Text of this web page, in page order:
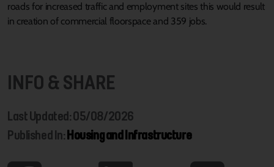
roads for increased traffic and employment sites this would result
in creation of commercial floorspace and 359 jobs.
INFO & SHARE
Last Updated: 05/08/2026
Published In: Housing and Infrastructure